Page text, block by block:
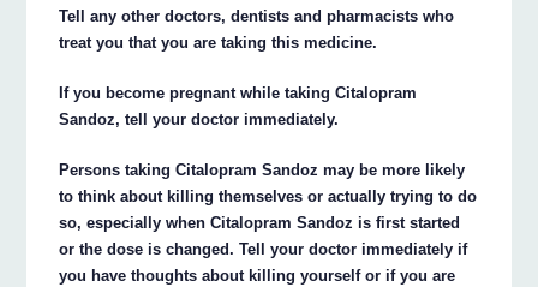
Tell any other doctors, dentists and pharmacists who
treat you that you are taking this medicine.
If you become pregnant while taking Citalopram
Sandoz, tell your doctor immediately.
Persons taking Citalopram Sandoz may be more likely
to think about killing themselves or actually trying to do
so, especially when Citalopram Sandoz is first started
or the dose is changed. Tell your doctor immediately if
you have thoughts about killing yourself or if you are